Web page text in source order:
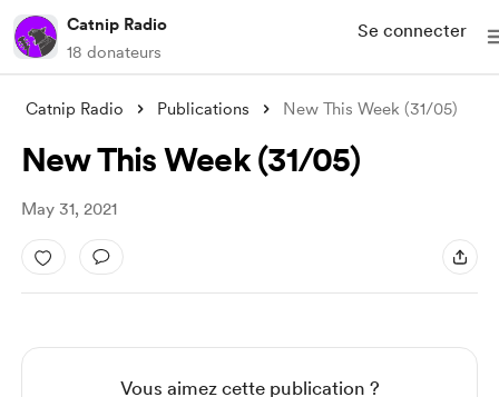
Catnip Radio
18 donateurs
Se connecter
Catnip Radio Publications New This Week (31/05)
New This Week (31/05)
May 31, 2021
Vous aimez cette publication ?